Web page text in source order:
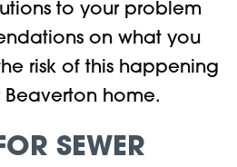
to your problem
on what you
risk of this happening
Beaverton home.
SEWER